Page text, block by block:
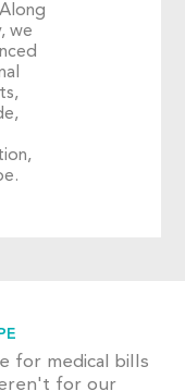
we
for medical bills
for our